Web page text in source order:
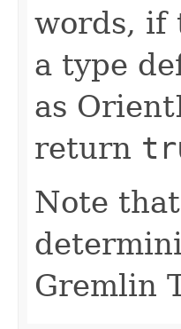
words, if
a type
as
return
Note
Gremlin